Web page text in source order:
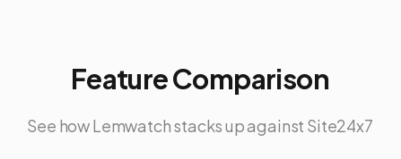
Feature Comparison
See how Lemwatch stacks up against Site24x7